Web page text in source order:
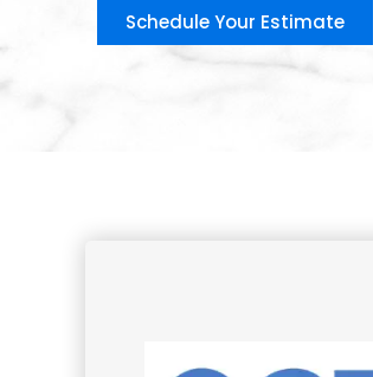
Schedule Your Estimate